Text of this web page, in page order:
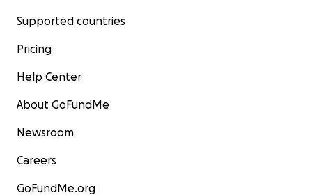
Supported countries
Pricing
Help Center
About GoFundMe
Newsroom
Careers
GoFundMe.org